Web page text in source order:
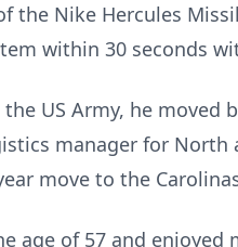
the Nike Hercules
within 30 seconds
US Army, he moved
manager for
move to the
age of 57 and